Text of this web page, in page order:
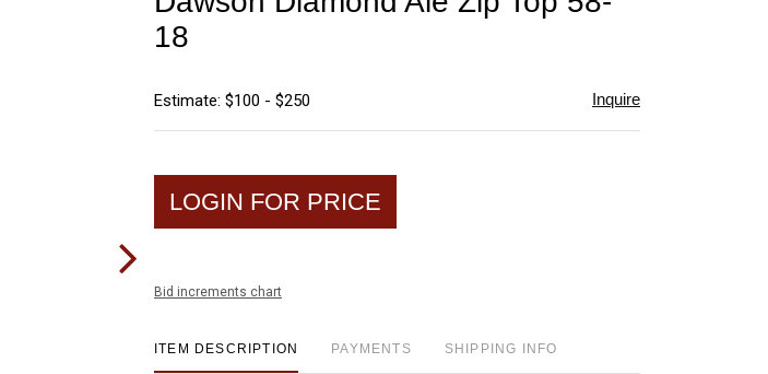
18
Estimate: $100 - $250 Inquire
LOGIN FOR PRICE
Bid increments chart
ITEM DESCRIPTION PAYMENTS SHIPPING INFO